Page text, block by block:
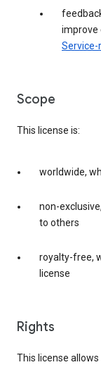
improve
Scope
This license is:
worldwide,
non-
to others
royalty-free,
license
Rights
This license allows